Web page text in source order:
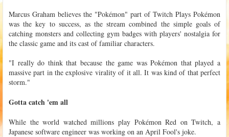
Marcus Graham believes the "Pokémon" part of Twitch Plays Pokémon
was the key to success, as the stream combined the simple goals of
catching monsters and collecting gym badges with players' nostalgia for
the classic game and its cast of familiar characters.
"I really do think that because the game was Pokémon that played a
massive part in the explosive virality of it all. It was kind of that perfect
storm."
Gotta catch 'em all
While the world watched millions play Pokémon Red on Twitch, a
Japanese software engineer was working on an April Fool's joke.